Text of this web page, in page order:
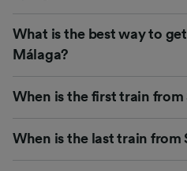
What is the best way to
Málaga?
When is the first train
When is the last train from